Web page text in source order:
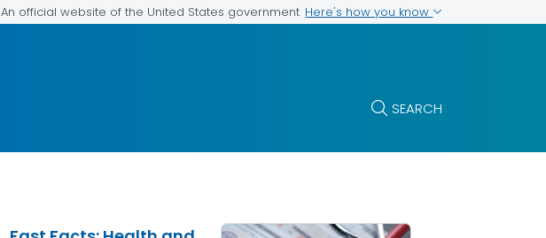
An official website of the United States government Here's how you know
SEARCH